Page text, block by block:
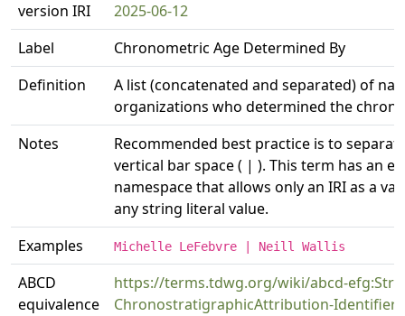
version IRI
2025-06-12
Label
Chronometric Age Determined By
Definition
A list (concatenated and separated) of
organizations who determined the
Notes
Recommended best practice is to
vertical bar space ( | ). This term has an
namespace that allows only an IRI as a
any string literal value.
Examples
Michelle LeFebvre | Neill Wallis
ABCD
equivalence
https://terms.tdwg.org/wiki/abcd-
ChronostratigraphicAttribution-Identifiers